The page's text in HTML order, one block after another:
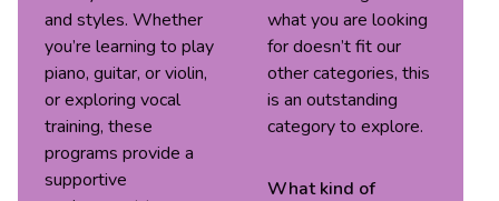
and styles. Whether
you’re learning to play
piano, guitar, or violin,
or exploring vocal
training, these
programs provide a
supportive
what you are looking
for doesn’t fit our
other categories, this
is an outstanding
category to explore.
What kind of